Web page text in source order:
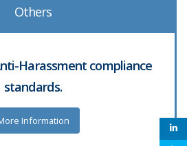
Others
Harassment compliance
standards.
Information